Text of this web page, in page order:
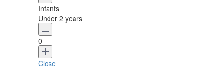
Infants
Under 2 years
0
Close